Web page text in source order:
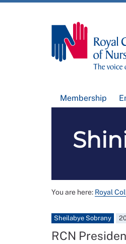
Membership
You are here: Royal
Sheilabye Sobrany
RCN